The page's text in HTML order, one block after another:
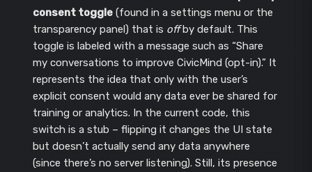
consent toggle(found in a settings menu or the
transparency panel) that is offby default. This
toggle is labeled with a message such as “Share
my conversations to improve CivicMind (opt-in).” It
represents the idea that only with the user’s
explicit consent would any data ever be shared for
training or analytics. In the current code, this
switch is a stub – flipping it changes the UI state
but doesn’t actually send any data anywhere
(since there’s no server listening). Still, its presence